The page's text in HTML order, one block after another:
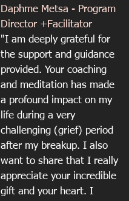
Daphme Metsa - Program
Director +Facilitator
"I am deeply grateful for
the support and guidance
provided. Your coaching
and meditation has made
a profound impact on my
life during a very
challenging (grief) period
after my breakup. I also
want to share that I really
appreciate your incredible
gift and your heart. I